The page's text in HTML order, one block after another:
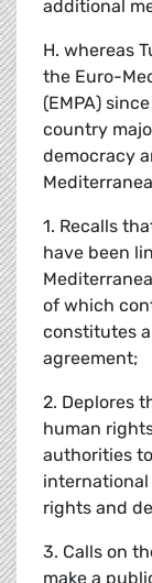
additional
H. whereas
the Euro-
(EMPA)
country
democracy
1. Recalls
have been
of which
constitutes
agreement;
2. Deplores
human
authorities
rights and
3. Calls on
make a